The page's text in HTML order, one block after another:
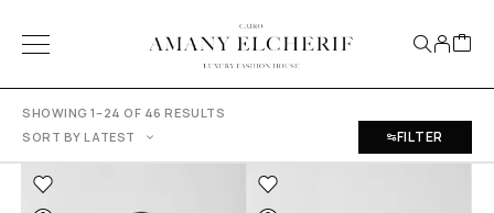
SHOWING 1–24 OF 46 RESULTS
SORT BY LATEST
FILTER